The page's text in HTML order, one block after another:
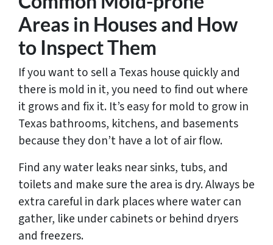
Areas in Houses and How
to Inspect Them
If you want to sell a Texas house quickly and
there is mold in it, you need to find out where
it grows and fix it. It’s easy for mold to grow in
Texas bathrooms, kitchens, and basements
because they don’t have a lot of air flow.
Find any water leaks near sinks, tubs, and
toilets and make sure the area is dry. Always be
extra careful in dark places where water can
gather, like under cabinets or behind dryers
and freezers.